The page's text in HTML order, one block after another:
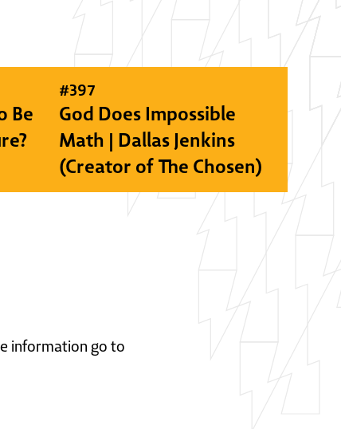
Be
#397
God Does Impossible
Math | Dallas Jenkins
(Creator of The Chosen)
information go to